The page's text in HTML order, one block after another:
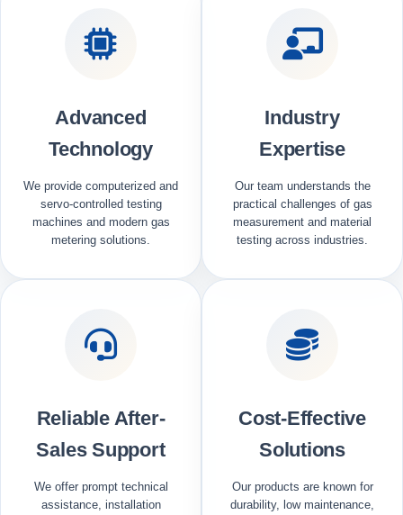
Advanced
Technology
We provide computerized and
servo-controlled testing
machines and modern gas
metering solutions.
Industry
Expertise
Our team understands the
practical challenges of gas
measurement and material
testing across industries.
Reliable After-
Sales Support
We offer prompt technical
assistance, installation
Cost-Effective
Solutions
Our products are known for
durability, low maintenance,